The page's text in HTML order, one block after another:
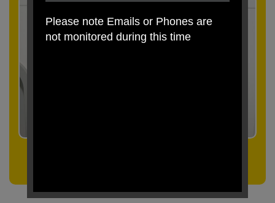
Please note Emails or Phones are
not monitored during this time